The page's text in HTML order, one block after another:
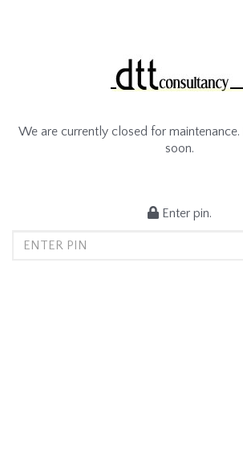
We are currently closed for
soon.
Enter pin.